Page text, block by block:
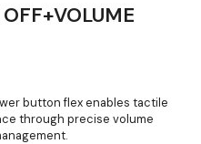
button flex enables tactile
through precise volume